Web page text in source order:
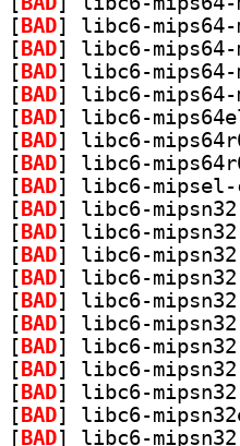
[ BAD
[ BAD
[ BAD
[ BAD
[ BAD
[ BAD
[ BAD
[ BAD
[ BAD
[ BAD
[ BAD
[ BAD
[ BAD
[ BAD
[ BAD
[ BAD
[ BAD
[ BAD
[ BAD